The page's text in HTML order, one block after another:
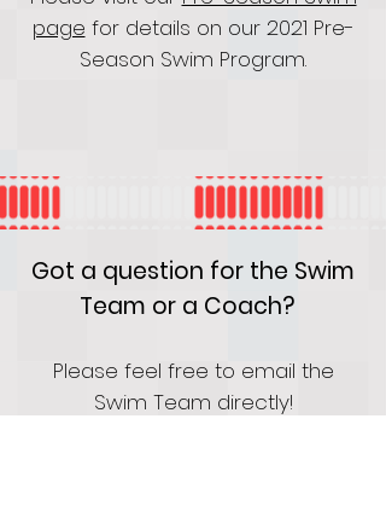
page for details on our 2021 Pre-
Season Swim Program.
Got a question for the Swim
Team or a Coach?
Please feel free to email the
Swim Team directly!